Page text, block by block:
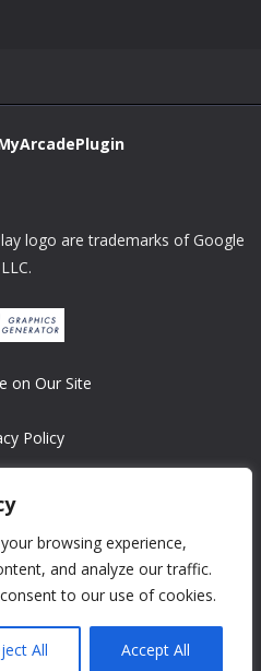
browsing experience,
and analyze our traffic.
to our use of cookies.
All Accept All
logo are trademarks of Google
LLC.
on Our Site
Policy
ASRonlinegames.com
respective owners/developers.